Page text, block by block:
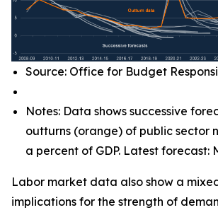
Source: Office for Budget
Notes: Data shows successive
outturns (orange) of public sector
a percent of GDP. Latest forecast:
Labor market data also show a
implications for the strength of